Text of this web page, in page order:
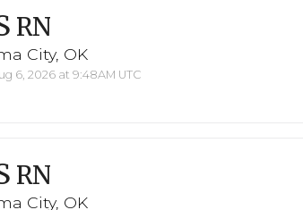
RN
City, OK
6, 2026 at 9:48AM UTC
RN
City, OK